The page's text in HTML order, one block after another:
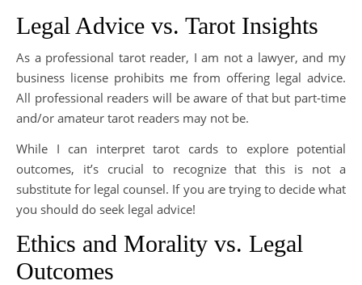
Legal Advice vs. Tarot Insights
As a professional tarot reader, I am not a lawyer, and my
business license prohibits me from offering legal advice.
All professional readers will be aware of that but part-time
and/or amateur tarot readers may not be.
While I can interpret tarot cards to explore potential
outcomes, it’s crucial to recognize that this is not a
substitute for legal counsel. If you are trying to decide what
you should do seek legal advice!
Ethics and Morality vs. Legal
Outcomes